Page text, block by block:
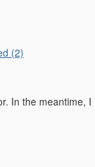
(2)
In the meantime, I